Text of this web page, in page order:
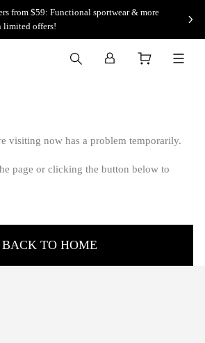
from $59: Functional sportwear & more
limited offers!
visiting now has a problem temporarily.
page or clicking the button below to
BACK TO HOME